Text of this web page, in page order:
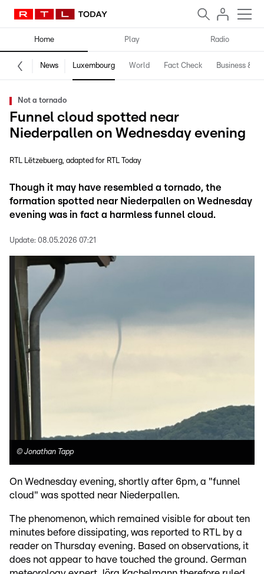
Home Play Radio
News Luxembourg World Fact Check Business &
Not a tornado
Funnel cloud spotted near
Niederpallen on Wednesday evening
RTL Lëtzebuerg adapted for RTL Today
Though it may have resembled a tornado, the
formation spotted near Niederpallen on Wednesday
evening was in fact a harmless funnel cloud.
Update: 08.05.2026 07:21
© Jonathan Tapp
On Wednesday evening, shortly after 6pm, a "funnel
cloud" was spotted near Niederpallen.
The phenomenon, which remained visible for about ten
minutes before dissipating, was reported to RTL by a
reader on Thursday evening. Based on observations, it
does not appear to have touched the ground. German